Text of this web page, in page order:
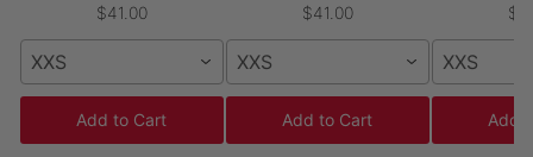
$41.00
XXS
Add to Cart
$41.00
XXS
Add to Cart
XXS
Add